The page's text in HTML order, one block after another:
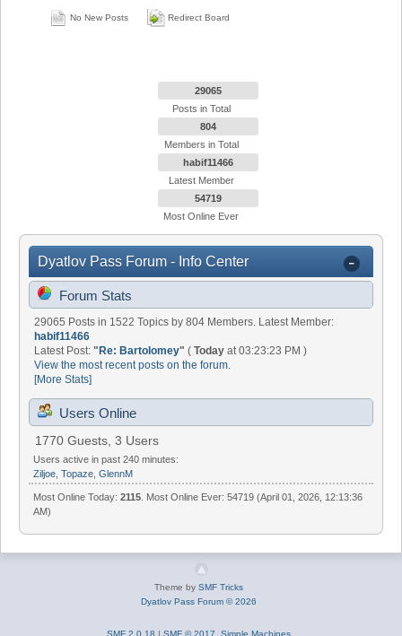
No New Posts Redirect Board
29065
Posts in Total
804
Members in Total
habif11466
Latest Member
54719
Most Online Ever
Dyatlov Pass Forum - Info Center
Forum Stats
29065 Posts in 1522 Topics by 804 Members. Latest Member:
habif11466
Latest Post:" Re: Bartolomey" (Today at 03:23:23 PM )
View the most recent posts on the forum.
[More Stats]
Users Online
1770 Guests, 3 Users
Users active in past 240 minutes:
Ziljoe ,Topaze ,GlennM
Most Online Today:2115 . Most Online Ever: 54719 (April 01, 2026, 12:13:36
AM)
Theme by SMF Tricks
Dyatlov Pass Forum © 2026
SMF 2.0.18 | SMF © 2017 Simple Machines